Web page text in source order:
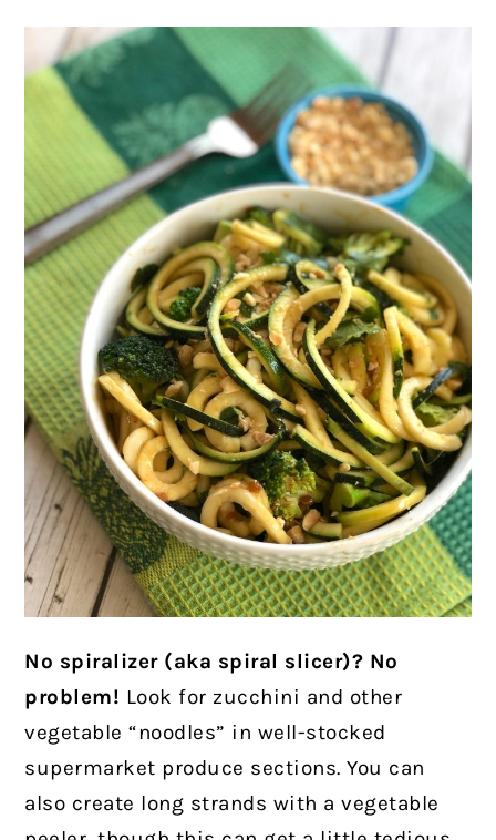
No spiralizer (aka spiral slicer)? No
problem! Look for zucchini and other
vegetable “noodles” in well-stocked
supermarket produce sections. You can
also create long strands with a vegetable